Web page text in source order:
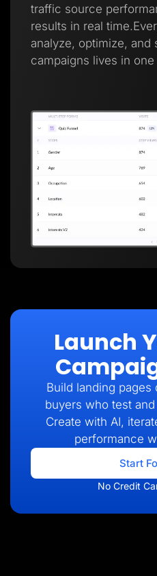
traffic source
results in real
analyze, optimize, and
campaigns lives in one
Launch
Build landing
buyers who test
Create with AI,
performance
Start
No Credit